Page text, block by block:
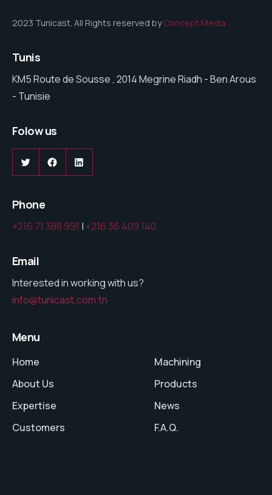
2023 Tunicast. All Rights reserved byConcept Media
Tunis
KM5 Route de Sousse , 2014 Megrine Riadh - Ben Arous
- Tunisie
Folow us
TwitterFacebookLinkedIn
Phone
+216 71 388 991 | +216 36 409 140
Email
Interested in working with us?
info@tunicast.com.tn
Menu
Home
About Us
Expertise
Customers
Machining
Products
News
F.A.Q.